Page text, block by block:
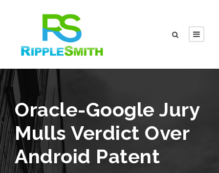
Oracle-Google Jury
Mulls Verdict Over
Android Patent